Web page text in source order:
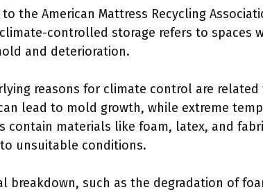
to the American Mattress Recycling
controlled storage refers to spaces
and deterioration.
reasons for climate control are
lead to mold growth, while extreme
contain materials like foam, latex, and
unsuitable conditions.
breakdown, such as the degradation of